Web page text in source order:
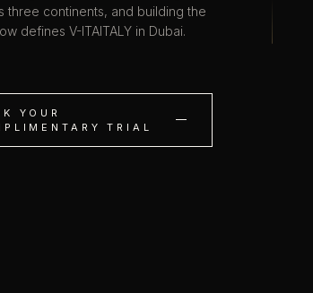
three continents, and building the
defines V-ITAITALY in Dubai.
YOUR
TRIAL